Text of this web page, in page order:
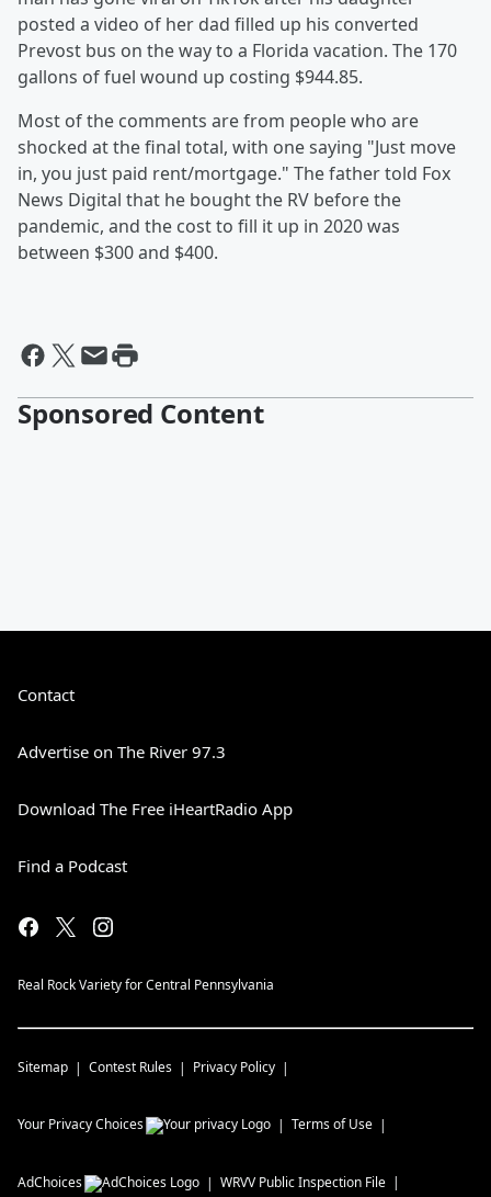
posted a video of her dad filled up his converted
Prevost bus on the way to a Florida vacation. The 170
gallons of fuel wound up costing $944.85.
Most of the comments are from people who are
shocked at the final total, with one saying "Just move
in, you just paid rent/mortgage." The father told Fox
News Digital that he bought the RV before the
pandemic, and the cost to fill it up in 2020 was
between $300 and $400.
Sponsored Content
Contact
Advertise on The River 97.3
Download The Free iHeartRadio App
Find a Podcast
Real Rock Variety for Central Pennsylvania
Sitemap Contest Rules Privacy Policy
Your Privacy Choices Terms of Use
AdChoices WRVV Public Inspection File